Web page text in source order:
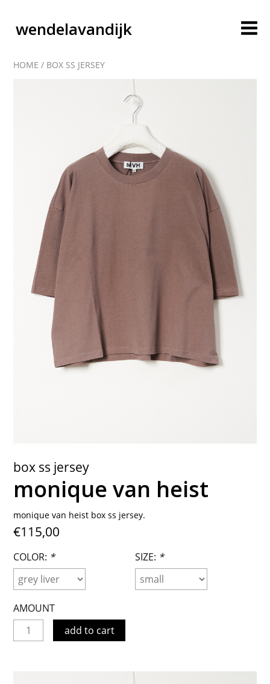
wendelavandijk
blog
HOME / BOX SS JERSEY
box ss jersey
monique van heist
monique van heist box ss jersey.
€115,00
COLOR: * SIZE: *
AMOUNT
add to cart